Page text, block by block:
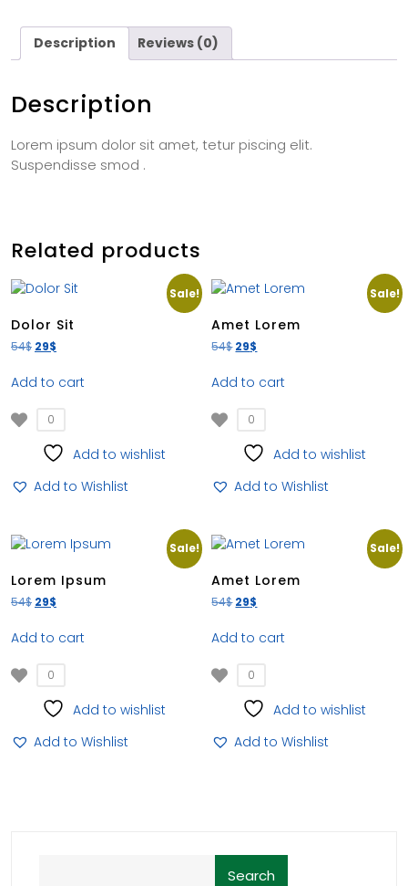
Description Reviews (0)
Description
Lorem ipsum dolor sit amet, tetur piscing elit.
Suspendisse smod .
Related products
Sale!
Dolor Sit
54$ 29$
Add to cart
0
Add to wishlist
Add to Wishlist
Sale!
Amet Lorem
54$ 29$
Add to cart
0
Add to wishlist
Add to Wishlist
Sale!
Lorem Ipsum
54$ 29$
Add to cart
0
Add to wishlist
Add to Wishlist
Sale!
Amet Lorem
54$ 29$
Add to cart
0
Add to wishlist
Add to Wishlist
Search